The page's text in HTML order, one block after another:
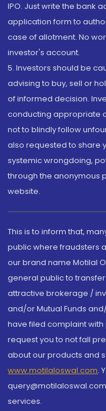
IPO. Just write the bank
application form to
case of allotment. No
investor's account.
5. Investors should be
advising to buy, sell or
of informed decision.
conducting appropriate
not to blindly follow
also requested to share
systemic wrongdoing,
through the anonymous
website.
This is to inform that,
public where fraudsters
our brand name Motilal
general public to
attractive brokerage /
and/or Mutual Funds
have filed complaint
request you to not fall
about our products and
www.motilaloswal.com.
services.